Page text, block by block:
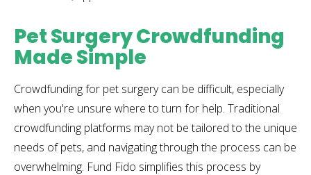
Pet Surgery Crowdfunding
Made Simple
Crowdfunding for pet surgery can be difficult, especially
when you're unsure where to turn for help. Traditional
crowdfunding platforms may not be tailored to the unique
needs of pets, and navigating through the process can be
overwhelming. Fund Fido simplifies this process by